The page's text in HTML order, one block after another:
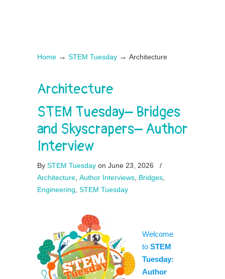
Home → STEM Tuesday → Architecture
Architecture
STEM Tuesday– Bridges
and Skyscrapers– Author
Interview
By STEM Tuesday on June 23, 2026
/
Architecture Author Interviews Bridges
Engineering STEM Tuesday
Welcome
to STEM
Tuesday:
Author